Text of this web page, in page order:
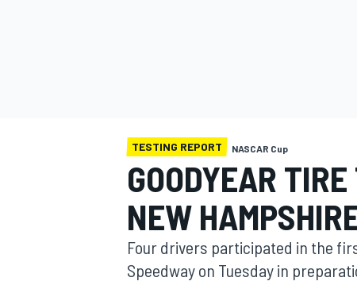
TESTING REPORT NASCAR Cup
GOODYEAR
NEW
Four drivers participated in the
Speedway on Tuesday in